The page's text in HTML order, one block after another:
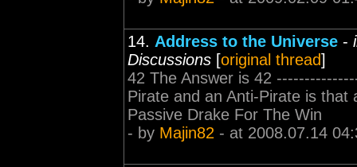
14. Address to the Universe -
Discussions [original thread]
42 The Answer is 42
Pirate and an Anti-Pirate is
Passive Drake For The Win
- by Majin82 - at 2008.07.14